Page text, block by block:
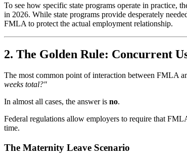
To see how specific state programs operate in practice,
in 2026. While state programs provide desperately
FMLA to protect the actual employment relationship.
2. The Golden Rule: Concurrent
The most common point of interaction between FMLA
weeks total?"
In almost all cases, the answer is no.
Federal regulations allow employers to require that
time.
The Maternity Leave Scenario